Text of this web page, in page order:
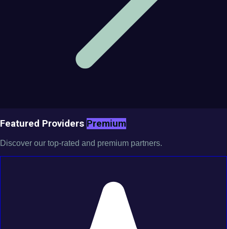
Featured Providers Premium
Discover our top-rated and premium partners.